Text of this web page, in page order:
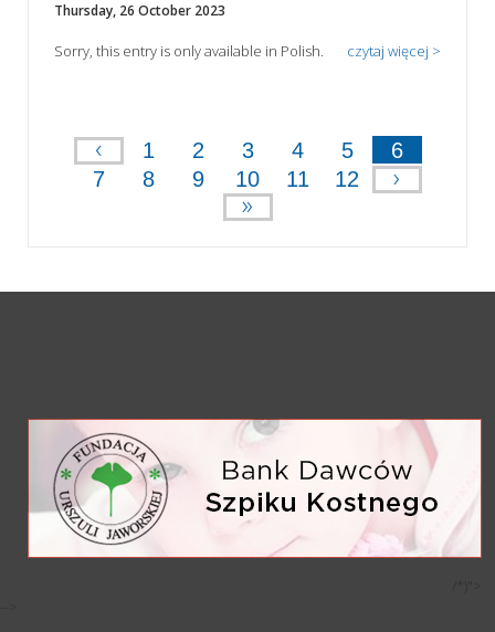
Thursday, 26 October 2023
Sorry, this entry is only available in Polish. czytaj więcej >
‹ 1 2 3 4 5
6
7
8 9 10 11 12 ›
»